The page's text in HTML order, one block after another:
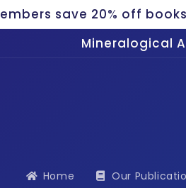
save 20% off
Mineralogical
Home Our